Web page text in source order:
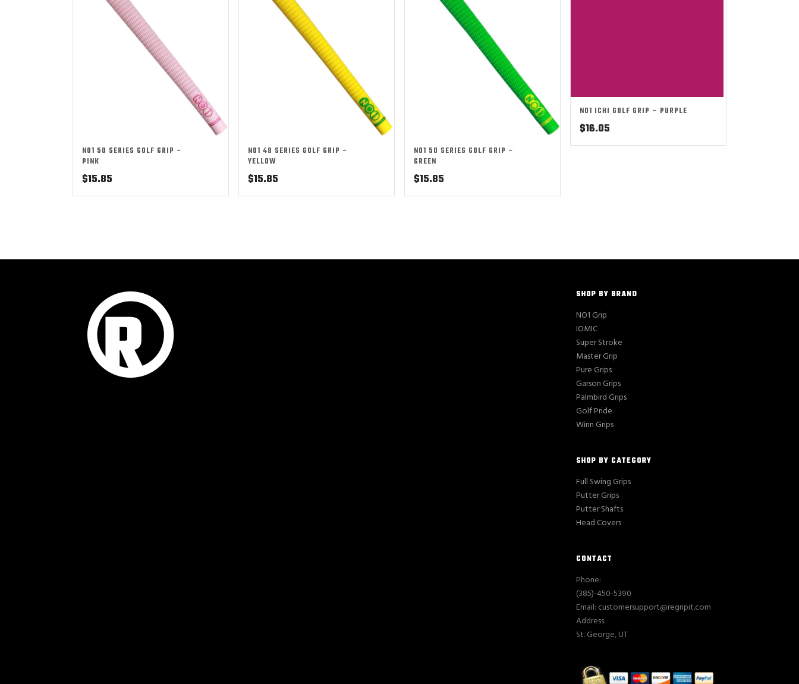
NO1 50 SERIES GOLF GRIP –
PINK
$15.85
NO1 48 SERIES GOLF GRIP –
YELLOW
$15.85
NO1 50 SERIES GOLF GRIP –
GREEN
$15.85
NO1 ICHI GOLF GRIP – PURPLE
$16.05
SHOP BY BRAND
NO1 Grip
IOMIC
Super Stroke
Master Grip
Pure Grips
Garson Grips
Palmbird Grips
Golf Pride
Winn Grips
SHOP BY CATEGORY
Full Swing Grips
Putter Grips
Putter Shafts
Head Covers
CONTACT
Phone:
(385)-450-5390
Email: customersupport@regripit.com
Address:
St. George, UT